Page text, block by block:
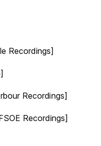
Recordings]
Recordings]
Recordings]